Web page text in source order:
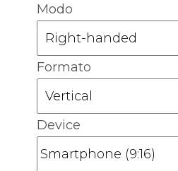
Modo
Formato
Device